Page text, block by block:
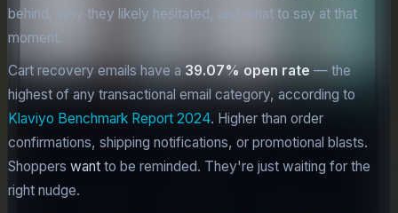
behind, why they likely hesitated, and what to say at that
moment.
Cart recovery emails have a 39.07% open rate — the
highest of any transactional email category, according to
Klaviyo Benchmark Report 2024. Higher than order
confirmations, shipping notifications, or promotional blasts.
Shoppers want to be reminded. They're just waiting for the
right nudge.